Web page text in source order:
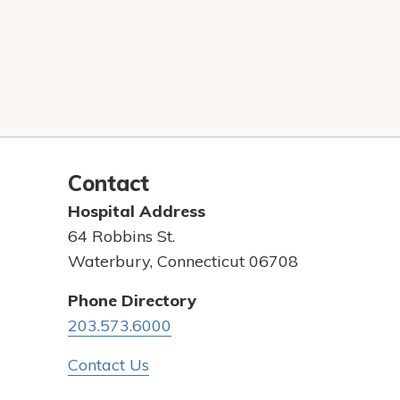
Contact
Hospital Address
64 Robbins St.
Waterbury, Connecticut 06708
Phone Directory
203.573.6000
Contact Us